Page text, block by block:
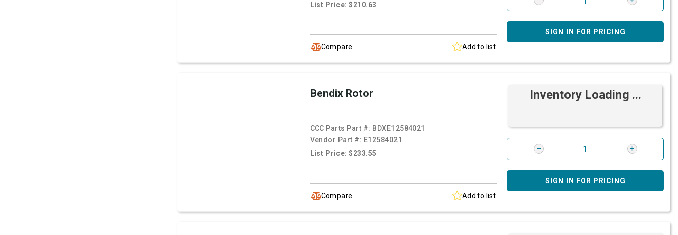
List Price: $210.63
Compare Add to list
SIGN IN FOR PRICING
Bendix Rotor
CCC Parts Part #: BDXE12584021
Vendor Part #: E12584021
List Price: $233.55
Compare Add to list
Inventory Loading ...
SIGN IN FOR PRICING